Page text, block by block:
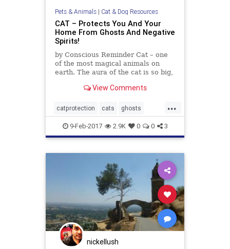
Pets & Animals| Cat & Dog Resources
CAT – Protects You And Your
Home From Ghosts And Negative
Spirits!
by Conscious Reminder Cat – one
of the most magical animals on
earth. The aura of the cat is so big,
individual, but also his family,
committed to. Therefore, we must
understand that when a
View Comments
...
catprotection cats ghosts
negativeenergy
9-Feb-2017 2.9K 0 0 3
nickellush